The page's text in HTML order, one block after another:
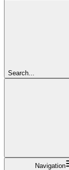
Search...
Navigation